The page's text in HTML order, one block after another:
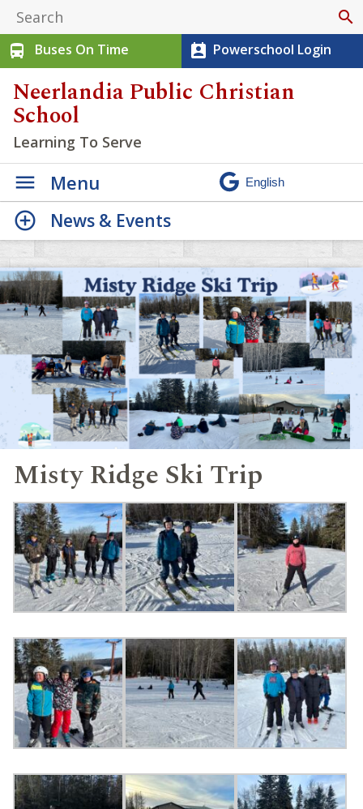
search
directions_bus
Buses On Time perm_contact_calendar Powerschool Login
Neerlandia Public Christian
School
Learning To Serve
Menu
Misty Ridge Ski Trip
News & Events